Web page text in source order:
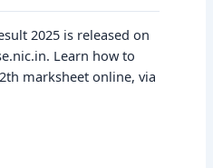
2025 is released on
Learn how to
marksheet online, via